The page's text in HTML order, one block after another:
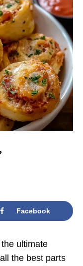
Facebook
ultimate
the best parts